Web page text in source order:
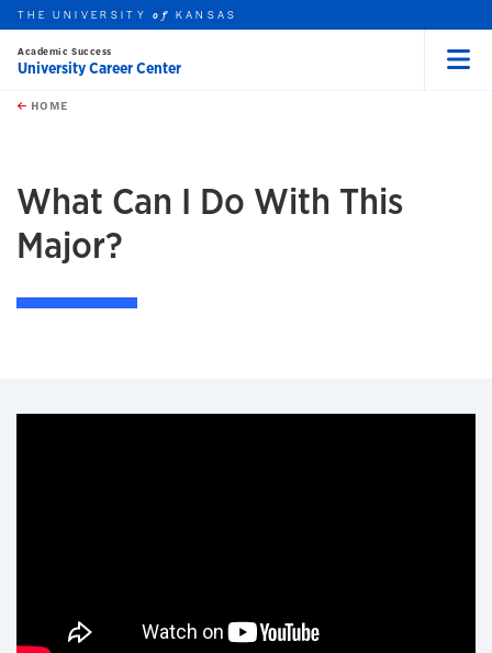
Skip to main content
this unit
THE UNIVERSITYof KANSAS
Academic Success
University Career Center
HOME
What Can I Do With This
Major?